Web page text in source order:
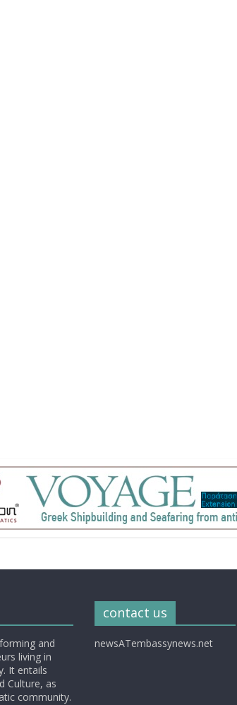
and
living in
It entails
Culture, as
community.
contact us
newsATembassynews.net